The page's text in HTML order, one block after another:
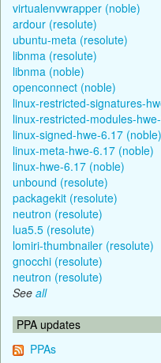
virtualenvwrapper (noble)
ardour (resolute)
ubuntu-meta (resolute)
libnma (resolute)
libnma (noble)
openconnect (noble)
linux-restricted-signatures-
linux-restricted-modules-
linux-signed-hwe-6.17 (noble)
linux-meta-hwe-6.17 (noble)
linux-hwe-6.17 (noble)
unbound (resolute)
packagekit (resolute)
neutron (resolute)
lua5.5 (resolute)
lomiri-thumbnailer (resolute)
gnocchi (resolute)
neutron (resolute)
See all
PPA updates
PPAs